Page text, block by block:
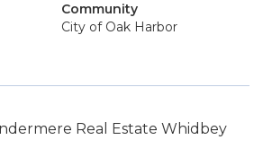
Community
City of Oak Harbor
Real Estate Whidbey